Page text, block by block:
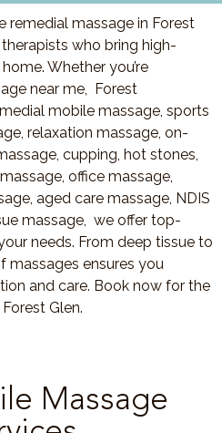
remedial massage in Forest
who bring high-
Whether you’re
near me,
Forest
mobile massage, sports
relaxation massage, on-
cupping, hot stones,
office massage,
aged care massage, NDIS
massage, we offer top-
needs. From deep tissue to
massages ensures you
and care. Book now for the
Forest Glen.
Massage